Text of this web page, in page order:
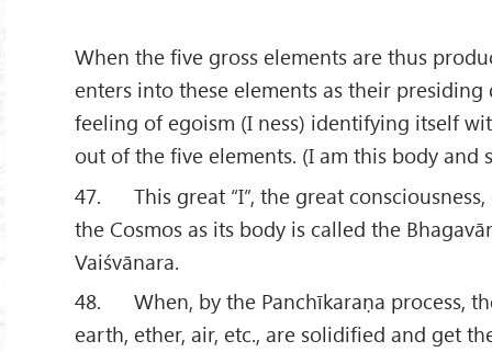
When the five gross elements are thus
enters into these elements as their presiding
feeling of egoism (I ness) identifying itself
out of the five elements. (I am this body and
47. This great “I”, the great
the Cosmos as its body is called the
Vaiśvānara.
48. When, by the Panchīkaraṇa process,
earth, ether, air, etc., are solidified and get